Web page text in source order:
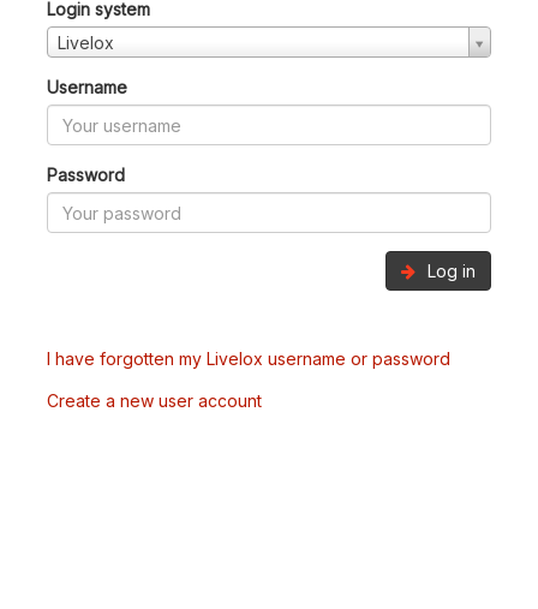
Login system
Livelox
Username
Password
Log in
I have forgotten my Livelox username or password
Create a new user account